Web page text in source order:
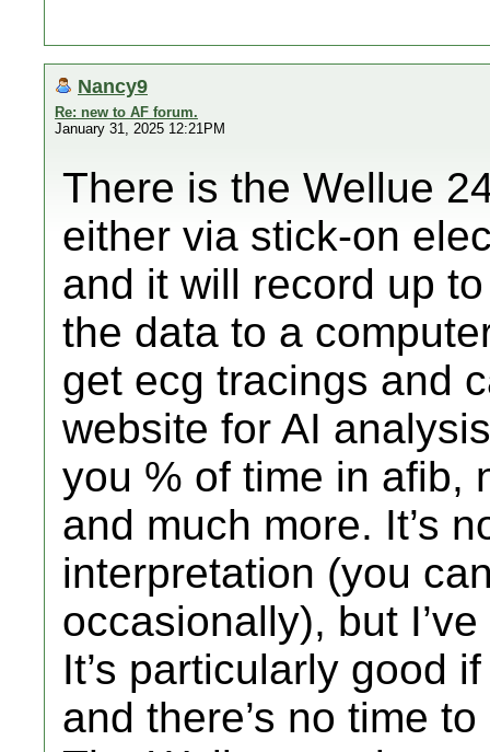
Nancy9
Re: new to AF forum.
January 31, 2025 12:21PM
There is the Wellue
either via stick-on
and it will record up
the data to a
get ecg tracings and
website for AI
you % of time in afib,
and much more. It’s
interpretation (you
occasionally), but
It’s particularly good
and there’s no time